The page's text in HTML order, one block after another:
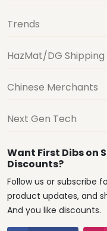
Trends
HazMat/DG Shipping
Chinese Merchants
Next Gen Tech
Want First Dibs on
Discounts?
Follow us or subscribe
product updates, and
And you like discounts.